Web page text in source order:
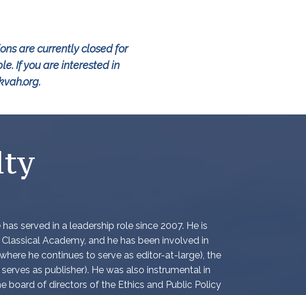
are currently closed for
If you are interested in
served in a leadership role since 2007. He is
Academy, and he has been involved in
he continues to serve as editor-at-large), the
as publisher). He was also instrumental in
board of directors of the Ethics and Public Policy